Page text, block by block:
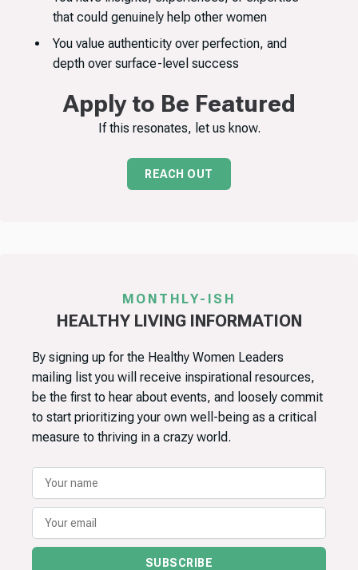
that could genuinely help other women
You value authenticity over perfection, and
depth over surface-level success
Apply to Be Featured
If this resonates, let us know.
REACH OUT
MONTHLY-ISH
HEALTHY LIVING INFORMATION
By signing up for the Healthy Women Leaders
mailing list you will receive inspirational resources,
be the first to hear about events, and loosely commit
to start prioritizing your own well-being as a critical
measure to thriving in a crazy world.
SUBSCRIBE